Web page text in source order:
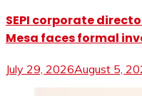
SEPI corporate
Mesa faces formal
July 29, 2026August 5,